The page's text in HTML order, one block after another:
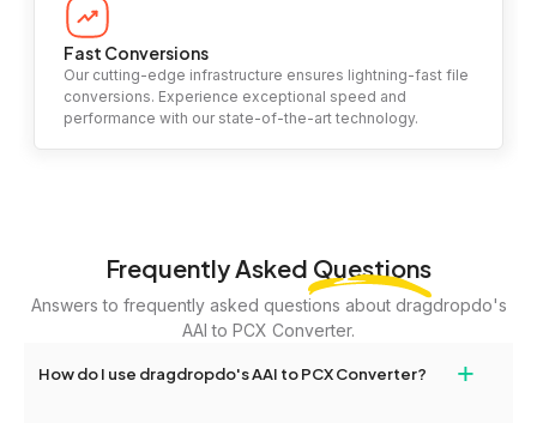
Fast Conversions
Our cutting-edge infrastructure ensures lightning-fast file
conversions. Experience exceptional speed and
performance with our state-of-the-art technology.
Frequently Asked Questions
Answers to frequently asked questions about dragdropdo's
AAI to PCX Converter.
How do I use dragdropdo's AAI to PCX Converter? +